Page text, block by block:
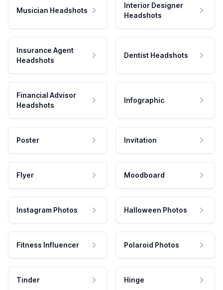
Musician Headshots
Interior Designer
Headshots
Insurance Agent
Headshots
Dentist Headshots
Financial Advisor
Headshots
Infographic
Poster Invitation
Flyer Moodboard
Instagram Photos Halloween Photos
Fitness Influencer Polaroid Photos
Tinder Hinge